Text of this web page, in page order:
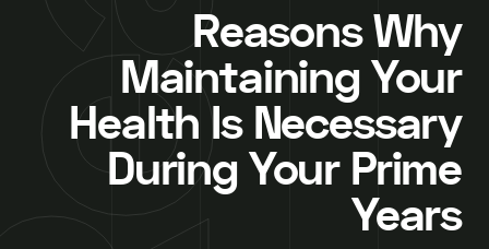
Reasons Why
Maintaining Your
Health Is Necessary
During Your Prime
Years